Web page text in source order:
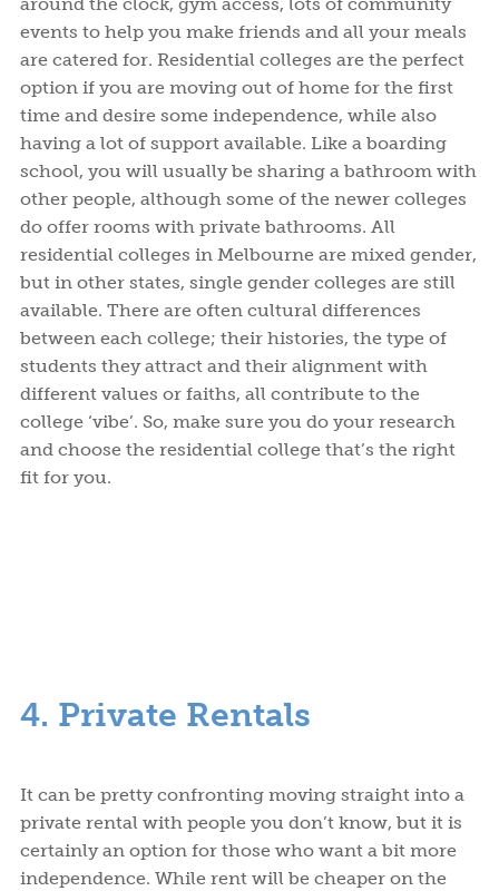
events to help you make friends and all your meals
are catered for. Residential colleges are the perfect
option if you are moving out of home for the first
time and desire some independence, while also
having a lot of support available. Like a boarding
school, you will usually be sharing a bathroom with
other people, although some of the newer colleges
do offer rooms with private bathrooms. All
residential colleges in Melbourne are mixed gender,
but in other states, single gender colleges are still
available. There are often cultural differences
between each college; their histories, the type of
students they attract and their alignment with
different values or faiths, all contribute to the
college ‘vibe’. So, make sure you do your research
and choose the residential college that’s the right
fit for you.
4. Private Rentals
It can be pretty confronting moving straight into a
private rental with people you don’t know, but it is
certainly an option for those who want a bit more
independence. While rent will be cheaper on the